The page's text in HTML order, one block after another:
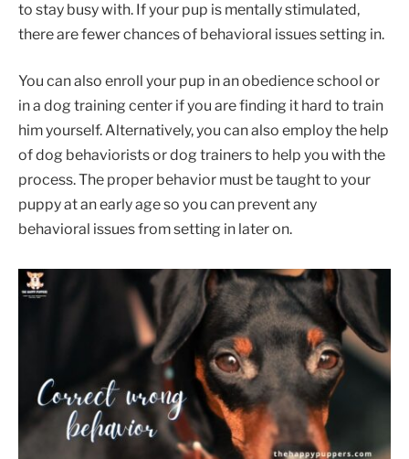
to stay busy with. If your pup is mentally stimulated,
there are fewer chances of behavioral issues setting in.
You can also enroll your pup in an obedience school or
in a dog training center if you are finding it hard to train
him yourself. Alternatively, you can also employ the help
of dog behaviorists or dog trainers to help you with the
process. The proper behavior must be taught to your
puppy at an early age so you can prevent any
behavioral issues from setting in later on.